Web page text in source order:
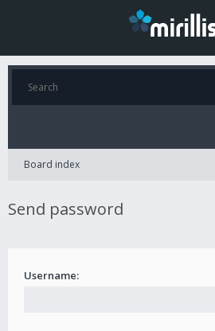
Board index
Send password
Username: